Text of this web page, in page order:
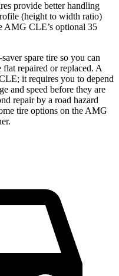
provide better handling
(height to width ratio)
AMG CLE’s optional 35
spare tire so you can
repaired or replaced. A
it requires you to depend
and speed before they are
repair by a road hazard
tire options on the AMG